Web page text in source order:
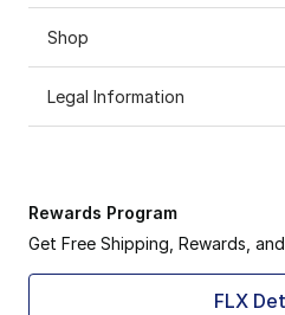
Shop
Legal Information
Rewards Program
Get Free Shipping, Rewards,
FLX